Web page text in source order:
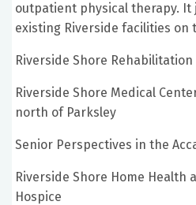
outpatient physical therapy.
existing Riverside facilities on
Riverside Shore
Riverside Shore Medical
north of Parksley
Senior Perspectives in the
Riverside Shore Home Health
Hospice